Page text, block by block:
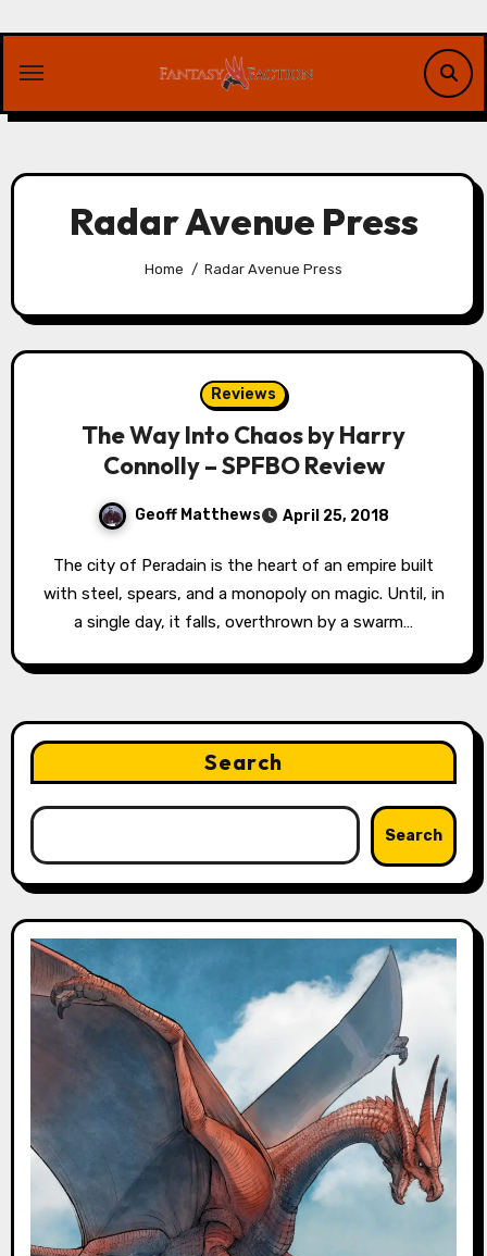
content
Radar Avenue Press
Home Radar Avenue Press
Reviews
The Way Into Chaos by Harry
Connolly – SPFBO Review
Geoff Matthews April 25, 2018
The city of Peradain is the heart of an empire built
with steel, spears, and a monopoly on magic. Until, in
a single day, it falls, overthrown by a swarm…
Search
Search